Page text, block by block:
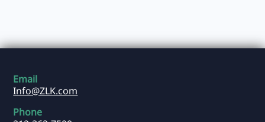
Email
Info@ZLK.com
Phone